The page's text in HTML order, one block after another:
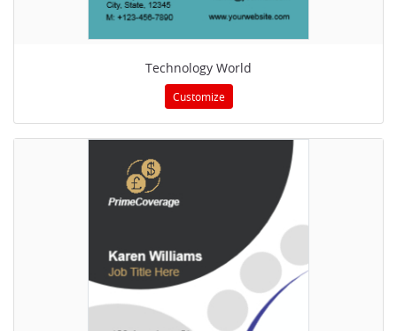
Technology World
Customize